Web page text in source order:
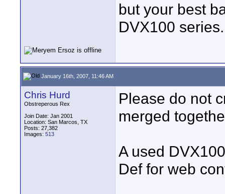
but your best
DVX100
January 16th, 2007, 11:46 AM
Chris Hurd
Obstreperous Rex
Join Date: Jan 2001
Location: San Marcos, TX
Posts: 27,382
Images: 513
Please do not
merged
A used
Def for web